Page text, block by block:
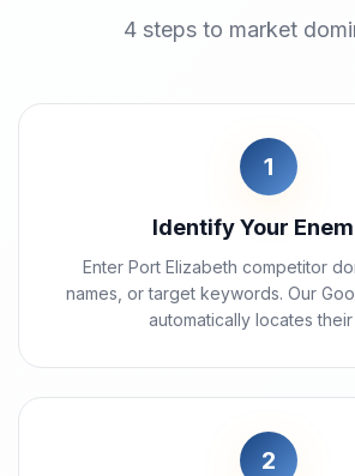
4 steps to market
1
Identify Your
Enter Port Elizabeth competitor
names, or target keywords. Our
automatically locates their
2